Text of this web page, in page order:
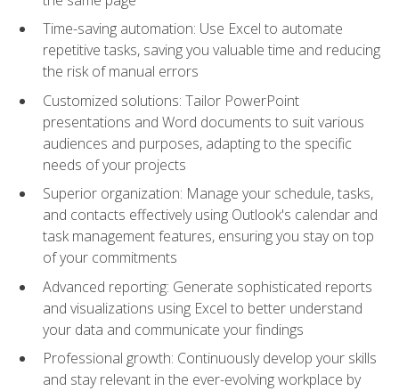
Time-saving automation: Use Excel to automate
repetitive tasks, saving you valuable time and reducing
the risk of manual errors
Customized solutions: Tailor PowerPoint
presentations and Word documents to suit various
audiences and purposes, adapting to the specific
needs of your projects
Superior organization: Manage your schedule, tasks,
and contacts effectively using Outlook's calendar and
task management features, ensuring you stay on top
of your commitments
Advanced reporting: Generate sophisticated reports
and visualizations using Excel to better understand
your data and communicate your findings
Professional growth: Continuously develop your skills
and stay relevant in the ever-evolving workplace by